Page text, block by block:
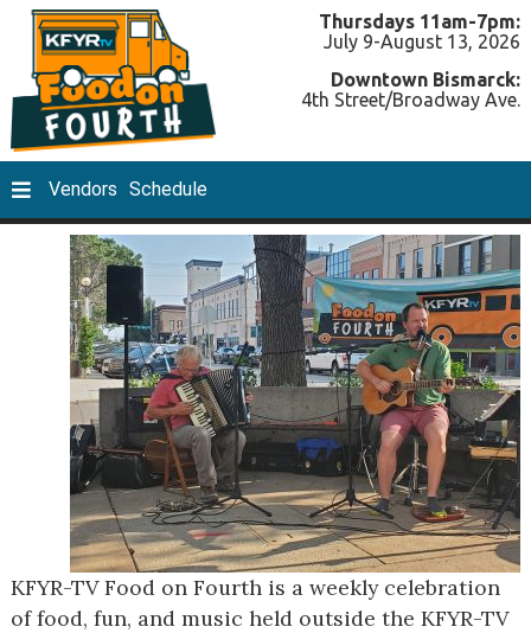
Thursdays 11am-7pm:
July 9-August 13, 2026
Downtown Bismarck:
4th Street/Broadway Ave.
Vendors Schedule
KFYR-TV Food on Fourth is a weekly celebration
of food, fun, and music held outside the KFYR-TV